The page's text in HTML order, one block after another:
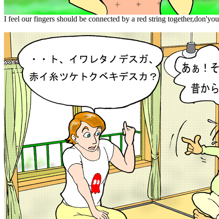
I feel our fingers should be connected by a red string